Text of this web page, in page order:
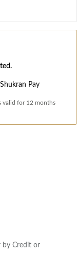
Pay
valid for 12 months
by Credit or